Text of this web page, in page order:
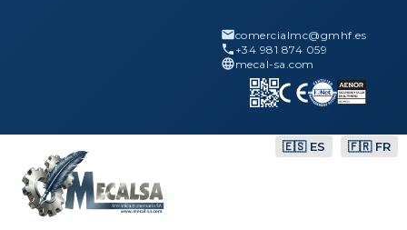
comercialmc@gmhf.es
+34 981 874 059
mecal-sa.com
🇪🇸 ES 🇫🇷 FR